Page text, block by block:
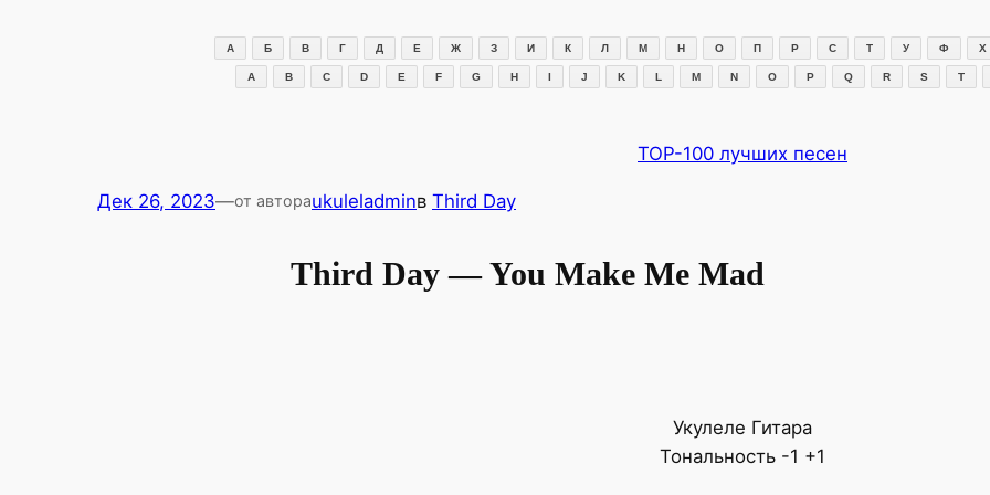
А Б В Г Д Е Ж З И К Л М Н О П Р С Т У Ф Х
A B C D E F G H I J K L M N O P Q R S T
TOP-100 лучших песен
Дек 26, 2023—от автораukuleladminв Third Day
Third Day — You Make Me Mad
Укулеле Гитара
Тональность -1 +1